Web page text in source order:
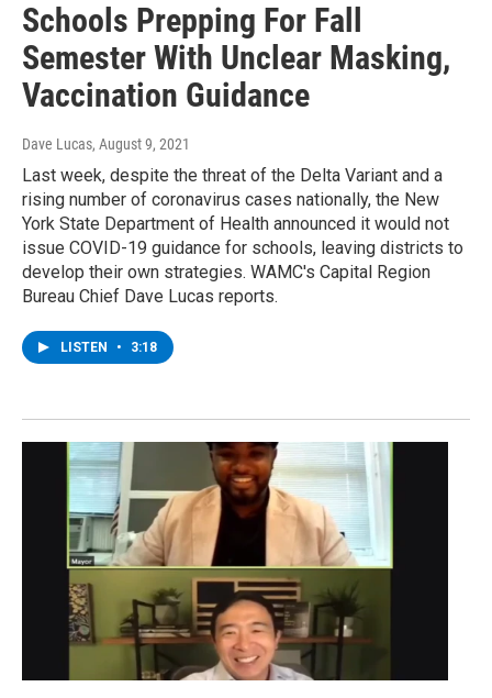
Schools Prepping For Fall
Semester With Unclear Masking,
Vaccination Guidance
Dave Lucas, August 9, 2021
Last week, despite the threat of the Delta Variant and a
rising number of coronavirus cases nationally, the New
York State Department of Health announced it would not
issue COVID-19 guidance for schools, leaving districts to
develop their own strategies. WAMC's Capital Region
Bureau Chief Dave Lucas reports.
LISTEN • 3:18